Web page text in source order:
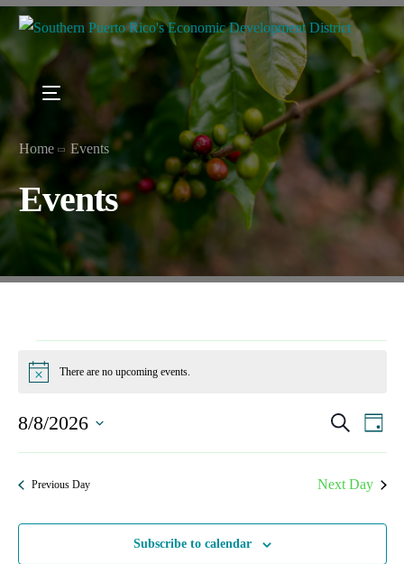
Home Events
Events
Notice There are no upcoming events.
Events
Search
and
Search
Day
8/8/2026
Select
Previous Day Next Day
Subscribe to calendar